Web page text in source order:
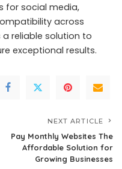
for social media,
across
a reliable solution to
exceptional results.
NEXT ARTICLE
Pay Monthly Websites The
Affordable Solution for
Growing Businesses